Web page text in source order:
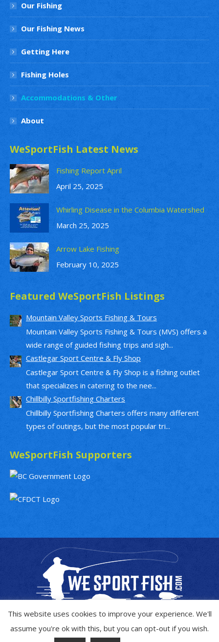
Our Fishing
Our Fishing News
Getting Here
Fishing Holes
Accommodations & Other
About
WeSportFish Latest News
Fishing Report April
April 25, 2025
Whirling Disease in the Columbia Watershed
March 25, 2025
Arrow Lake Fishing
February 10, 2025
Featured WeSportFish Listings
Mountain Valley Sports Fishing & Tours
Mountain Valley Sports Fishing & Tours (MVS) offers a
wide range of guided fishing trips and sigh...
Castlegar Sport Centre & Fly Shop
Castlegar Sport Centre & Fly Shop is a fishing outlet
that specializes in catering to the nee...
Chillbilly Sportfishing Charters
Chillbilly Sportfishing Charters offers many different
types of outings, but the most popular tri...
WeSportFish Supporters
Copyright © 2019 - 2026 WeSportFish.com
This website uses cookies to improve your experience. We'll
assume you're ok with this, but you can opt-out if you wish.